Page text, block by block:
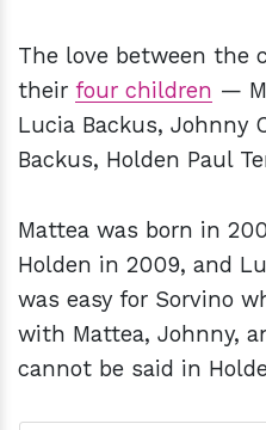
The love between the
their four children —
Lucia Backus, Johnny
Backus, Holden Paul
Mattea was born in
Holden in 2009, and
was easy for Sorvino
with Mattea, Johnny,
cannot be said in